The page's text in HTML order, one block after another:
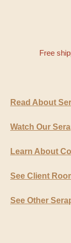
Free
Read About
Watch Our
Learn About
See Client
See Other